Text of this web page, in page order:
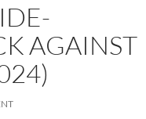
AGAINST